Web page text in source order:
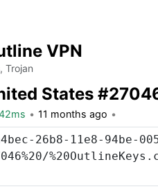
VPN
Trojan
States
11 months ago